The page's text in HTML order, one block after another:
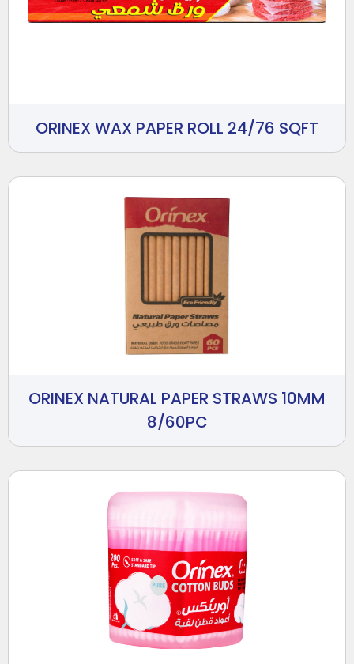
ORINEX WAX PAPER ROLL 24/76 SQFT
ORINEX NATURAL PAPER STRAWS 10MM
8/60PC